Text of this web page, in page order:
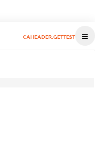
CAHEADER.GETTEST